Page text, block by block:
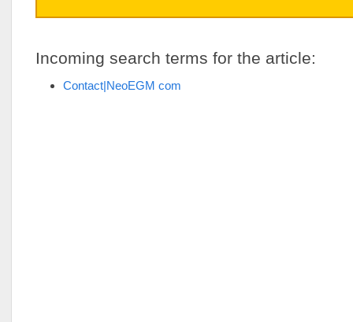
Incoming search terms for the article:
Contact|NeoEGM com